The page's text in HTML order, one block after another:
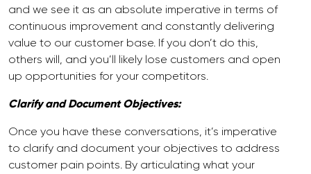
and we see it as an absolute imperative in terms of
continuous improvement and constantly delivering
value to our customer base. If you don’t do this,
others will, and you’ll likely lose customers and open
up opportunities for your competitors.
Clarify and Document Objectives:
Once you have these conversations, it’s imperative
to clarify and document your objectives to address
customer pain points. By articulating what your